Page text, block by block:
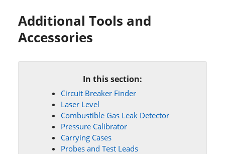
Additional Tools and
Accessories
In this section:
Circuit Breaker Finder
Laser Level
Combustible Gas Leak Detector
Pressure Calibrator
Carrying Cases
Probes and Test Leads